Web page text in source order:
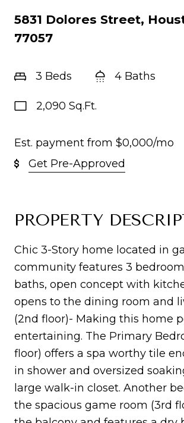
5831 Dolores Street,
77057
3 Beds 4 Baths
2,090 Sq.Ft.
Est. payment from $0,000/mo
Get Pre-Approved
PROPERTY
Chic 3-Story home located in
community features 3
baths, open concept with
opens to the dining room and
(2nd floor)- Making this home
entertaining. The Primary
floor) offers a spa worthy tile
in shower and oversized
large walk-in closet. Another
the spacious game room (3rd